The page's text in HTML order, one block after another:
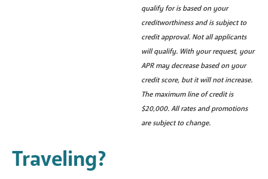
qualify for is based on your
creditworthiness and is subject to
credit approval. Not all applicants
will qualify. With your request, your
APR may decrease based on your
credit score, but it will not increase.
The maximum line of credit is
$20,000. All rates and promotions
are subject to change.
Traveling?